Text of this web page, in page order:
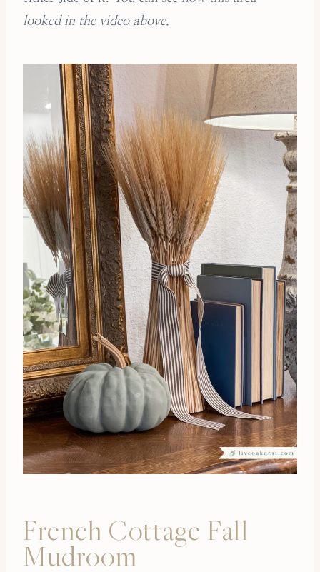
looked in the video above.
French Cottage Fall
Mudroom